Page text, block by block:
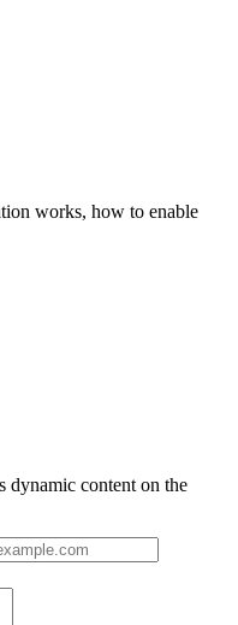
works, how to enable
dynamic content on the